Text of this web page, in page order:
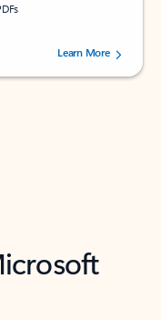
by 73241 users.Learn More